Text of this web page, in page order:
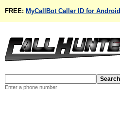
FREE: MyCallBot Caller ID for Android
Enter a phone number